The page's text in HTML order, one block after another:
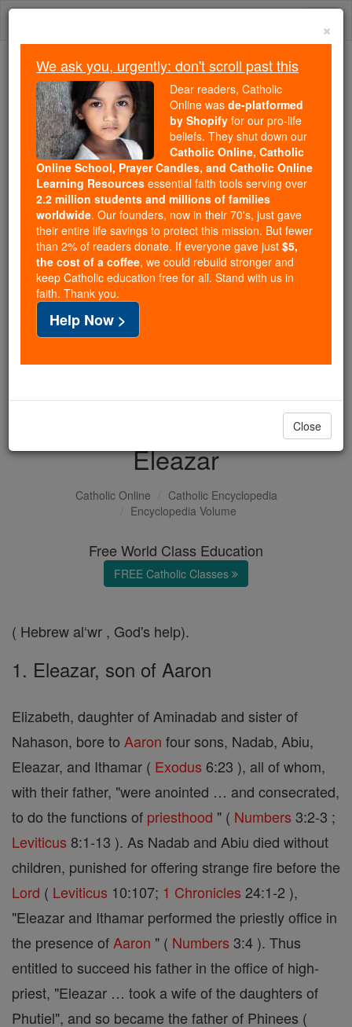
Skip
Because of You, 2.2 Million
Students Are Being Formed in the
Faith
Because of generous supporters like you,
Catholic Online School has already delivered
free, faithful Catholic education to over 2.2
million students across 193 countries. In an age
of noise and algorithms, you are helping form
souls with truth, prayer, Scripture, and Christ.
If everyone who reads this gave just $5 — the
cost of a coffee — we could reach even more
families and keep this life-changing formation
free for all. Be Courageous. Be Catholic. Stand
with us today.
DONATE TODAY >
Eleazar
Catholic Online
Catholic Encyclopedia
Encyclopedia Volume
Free World Class Education
FREE Catholic Classes
( Hebrew al‘wr , God's help).
1. Eleazar, son of Aaron
Elizabeth, daughter of Aminadab and sister of
Nahason, bore to Aaron four sons, Nadab, Abiu,
Eleazar, and Ithamar ( Exodus 6:23 ), all of whom,
with their father, "were anointed … and consecrated,
to do the functions of priesthood " ( Numbers 3:2-3 ;
Leviticus 8:1-13 ). As Nadab and Abiu died without
children, punished for offering strange fire before the
Lord ( Leviticus 10:107; 1 Chronicles 24:1-2 ),
"Eleazar and Ithamar performed the priestly office in
the presence of Aaron " ( Numbers 3:4 ). Thus
entitled to succeed his father in the office of high-
priest, "Eleazar … took a wife of the daughters of
Phutiel", and so became the father of Phinees (
×
We ask you, urgently: don't scroll past this
Dear readers, Catholic
Online was de-platformed
by Shopify for our pro-life
beliefs. They shut down our
Catholic Online, Catholic
Online School, Prayer Candles, and Catholic Online
Learning Resources essential faith tools serving over
2.2 million students and millions of families
worldwide. Our founders, now in their 70's, just gave
their entire life savings to protect this mission. But fewer
than 2% of readers donate. If everyone gave just $5,
the cost of a coffee, we could rebuild stronger and
keep Catholic education free for all. Stand with us in
faith. Thank you.
Help Now >
Close